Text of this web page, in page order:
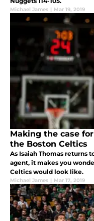
Michael James | Mar 19, 2019
Making the case
the Boston Celtics
As Isaiah Thomas returns
agent, it makes you
Celtics would look like.
Michael James | Mar 17, 2019